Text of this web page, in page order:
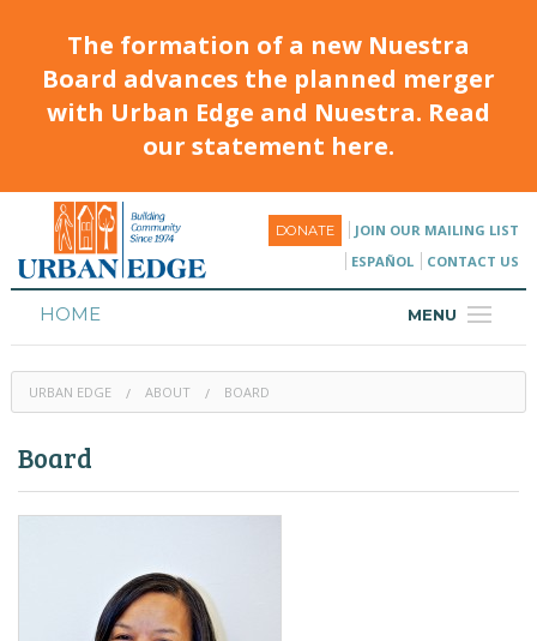
The formation of a new Nuestra
Board advances the planned merger
with Urban Edge and Nuestra. Read
our statement here.
DONATE
JOIN OUR MAILING LIST
ESPAÑOL
CONTACT US
MENU
HOME
HOUSING
PROGRAMS & CLASSES
URBAN EDGE ABOUT BOARD
Board